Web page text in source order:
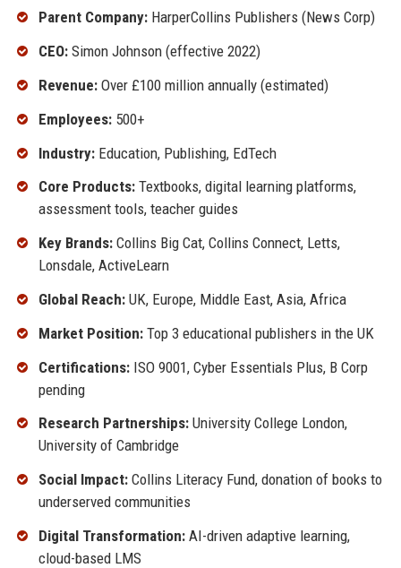
Parent Company:HarperCollins Publishers (News Corp)
CEO:Simon Johnson (effective 2022)
Revenue:Over £100 million annually (estimated)
Employees:500+
Industry:Education, Publishing, EdTech
Core Products:Textbooks, digital learning platforms,
assessment tools, teacher guides
Key Brands:Collins Big Cat, Collins Connect, Letts,
Lonsdale, ActiveLearn
Global Reach:UK, Europe, Middle East, Asia, Africa
Market Position:Top 3 educational publishers in the UK
Certifications:ISO 9001, Cyber Essentials Plus, B Corp
pending
Research Partnerships:University College London,
University of Cambridge
Social Impact:Collins Literacy Fund, donation of books to
underserved communities
Digital Transformation:AI-driven adaptive learning,
cloud-based LMS